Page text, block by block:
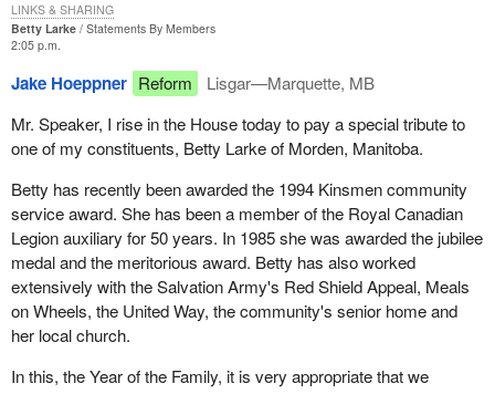
Betty Larke
Statements By Members
2:05 p.m.
Jake Hoeppner Reform
Lisgar—Marquette, MB
Mr. Speaker, I rise in the House today to pay a special tribute to
one of my constituents, Betty Larke of Morden, Manitoba.
Betty has recently been awarded the 1994 Kinsmen community
service award. She has been a member of the Royal Canadian
Legion auxiliary for 50 years. In 1985 she was awarded the jubilee
medal and the meritorious award. Betty has also worked
extensively with the Salvation Army's Red Shield Appeal, Meals
on Wheels, the United Way, the community's senior home and
her local church.
In this, the Year of the Family, it is very appropriate that we
LINKS & SHARING